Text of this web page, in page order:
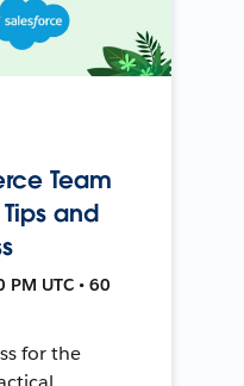
Team
and
UTC • 60
for the